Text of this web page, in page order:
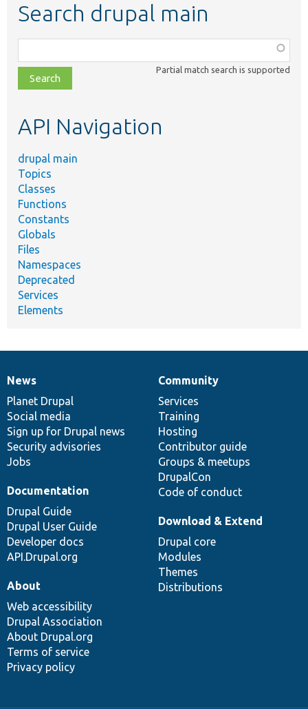
Search drupal main
class,
file,
topic,
Partial match search is supported
API Navigation
drupal main
Topics
Classes
Functions
Constants
Globals
Files
Namespaces
Deprecated
Services
Elements
News
items
News
Planet Drupal
Social media
Sign up for Drupal news
Security advisories
Jobs
Our
community
Community
Services
Training
Hosting
Contributor guide
Groups & meetups
DrupalCon
Code of conduct
Documentation
Documentation
Drupal Guide
Drupal User Guide
Developer docs
API.Drupal.org
Drupal
code
base
Download & Extend
Drupal core
Modules
Themes
Distributions
Governance
of
community
About
Web accessibility
Drupal Association
About Drupal.org
Terms of service
Privacy policy